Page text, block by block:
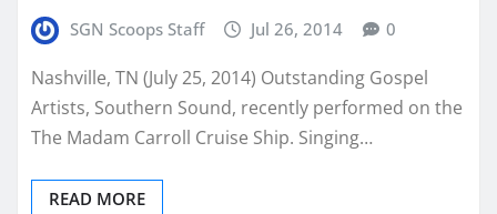
SGN Scoops Staff Jul 26, 2014 0
Nashville, TN (July 25, 2014) Outstanding Gospel
Artists, Southern Sound, recently performed on the
The Madam Carroll Cruise Ship. Singing…
READ MORE